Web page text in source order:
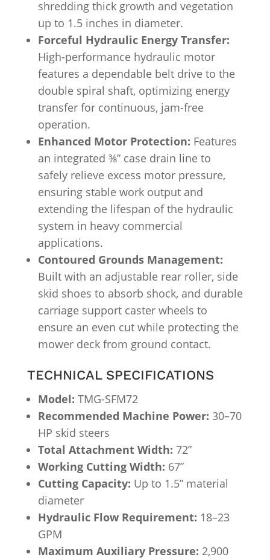
shredding thick growth and vegetation
up to 1.5 inches in diameter.
Forceful Hydraulic Energy Transfer:
High-performance hydraulic motor
features a dependable belt drive to the
double spiral shaft, optimizing energy
transfer for continuous, jam-free
operation.
Enhanced Motor Protection: Features
an integrated ⅜” case drain line to
safely relieve excess motor pressure,
ensuring stable work output and
extending the lifespan of the hydraulic
system in heavy commercial
applications.
Contoured Grounds Management:
Built with an adjustable rear roller, side
skid shoes to absorb shock, and durable
carriage support caster wheels to
ensure an even cut while protecting the
mower deck from ground contact.
TECHNICAL SPECIFICATIONS
Model: TMG-SFM72
Recommended Machine Power: 30–70
HP skid steers
Total Attachment Width: 72”
Working Cutting Width: 67”
Cutting Capacity: Up to 1.5” material
diameter
Hydraulic Flow Requirement: 18–23
GPM
Maximum Auxiliary Pressure: 2,900